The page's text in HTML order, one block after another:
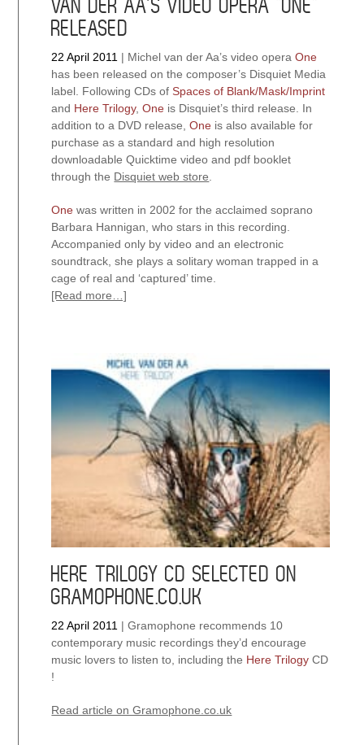
VAN DER AA’S VIDEO OPERA “ONE”
RELEASED
22 April 2011 | Michel van der Aa’s video operaOne
has been released on the composer’s Disquiet Media
label. Following CDs ofSpaces of Blank/Mask/Imprint
and Here Trilogy,One is Disquiet’s third release. In
addition to a DVD release,One is also available for
purchase as a standard and high resolution
downloadable Quicktime video and pdf booklet
through the Disquiet web store
One was written in 2002 for the acclaimed soprano
Barbara Hannigan, who stars in this recording.
Accompanied only by video and an electronic
soundtrack, she plays a solitary woman trapped in a
cage of real and ‘captured’ time.
[Read more…]
video
opera
“One”
released
HERE TRILOGY CD SELECTED ON
GRAMOPHONE.CO.UK
22 April 2011 | Gramophone recommends 10
contemporary music recordings they’d encourage
music lovers to listen to, including the Here Trilogy CD
!
Read article on Gramophone.co.uk